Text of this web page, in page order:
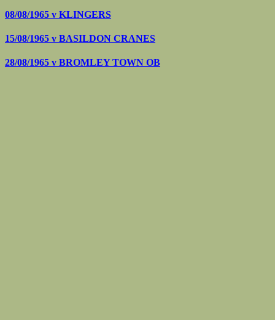
08/08/1965 v KLINGERS
15/08/1965 v BASILDON CRANES
28/08/1965 v BROMLEY TOWN OB